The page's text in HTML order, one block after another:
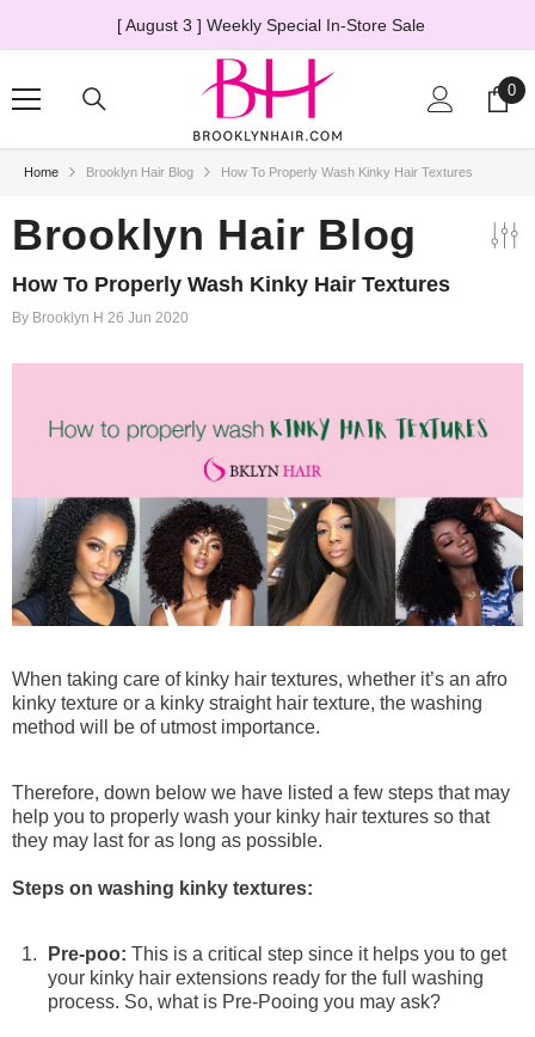
SKIP TO CONTENT The Truth About HD Lace Wigs
0
0
Home Brooklyn Hair Blog How To Properly Wash Kinky Hair Textures
Brooklyn Hair Blog
OFF
Goddess & Knotless Braids
100g (50g x 2 Bundles)
Deep Twist
$95
$76
How To Properly Wash Kinky Hair Textures
By Brooklyn H 26 Jun 2020
When taking care of kinky hair textures, whether it’s an afro
kinky texture or a kinky straight hair texture, the washing
method will be of utmost importance.
Therefore, down below we have listed a few steps that may
help you to properly wash your kinky hair textures so that
they may last for as long as possible.
Steps on washing kinky textures:
Pre-poo: This is a critical step since it helps you to get
your kinky hair extensions ready for the full washing
process. So, what is Pre-Pooing you may ask?